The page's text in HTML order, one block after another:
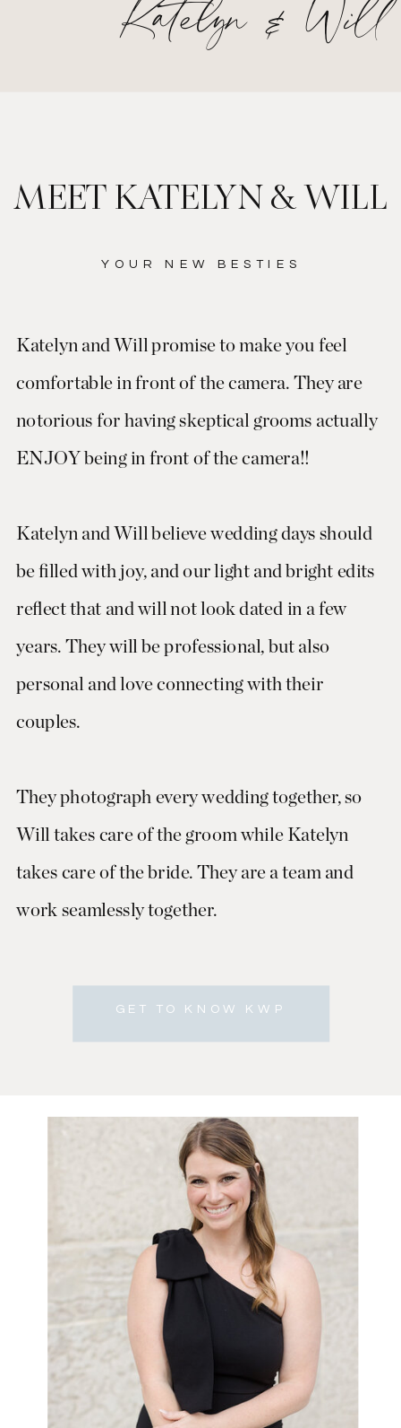
GET TO KNOW KWP
Katelyn and Will promise to make you feel
comfortable in front of the camera. They are
notorious for having skeptical grooms actually
ENJOY being in front of the camera!!
Katelyn and Will believe wedding days should
be filled with joy, and our light and bright edits
reflect that and will not look dated in a few
years. They will be professional, but also
personal and love connecting with their
couples.
They photograph every wedding together, so
Will takes care of the groom while Katelyn
takes care of the bride. They are a team and
work seamlessly together.
YOUR NEW BESTIES
MEET KATELYN & WILL
Katelyn & Will